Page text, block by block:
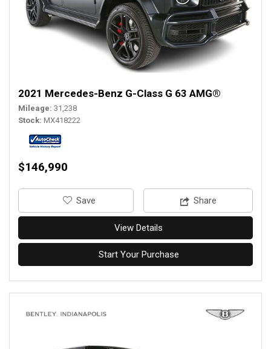
2021 Mercedes-Benz G-Class G 63 AMG®
Mileage 31,238
Stock MX418222
$146,990
‎Save Share
View Details
Start Your Purchase